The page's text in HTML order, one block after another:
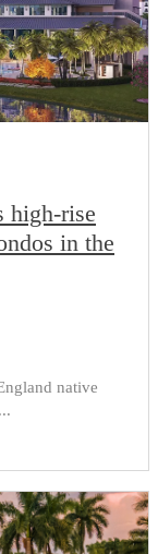
high-rise
in the
native